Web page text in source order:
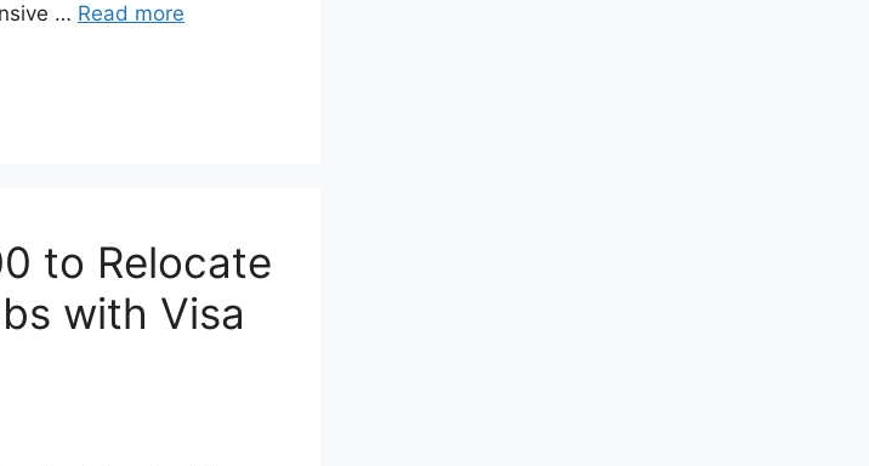
… Read more
to Relocate
with Visa